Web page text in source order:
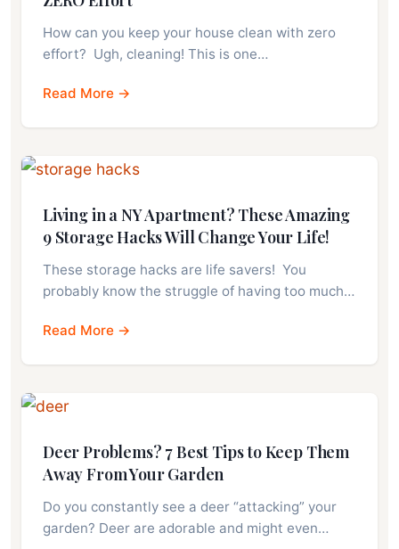
How can you keep your house clean with zero
effort? Ugh, cleaning! This is one…
Read More →
Living in a NY Apartment? These Amazing
9 Storage Hacks Will Change Your Life!
These storage hacks are life savers! You
probably know the struggle of having too much…
Read More →
Deer Problems? 7 Best Tips to Keep Them
Away From Your Garden
Do you constantly see a deer “attacking” your
garden? Deer are adorable and might even…